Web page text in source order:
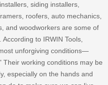
siding installers,
roofers, auto mechanics,
and woodworkers are some of
to IRWIN Tools,
unforgiving conditions—
working conditions may be
especially on the hands and